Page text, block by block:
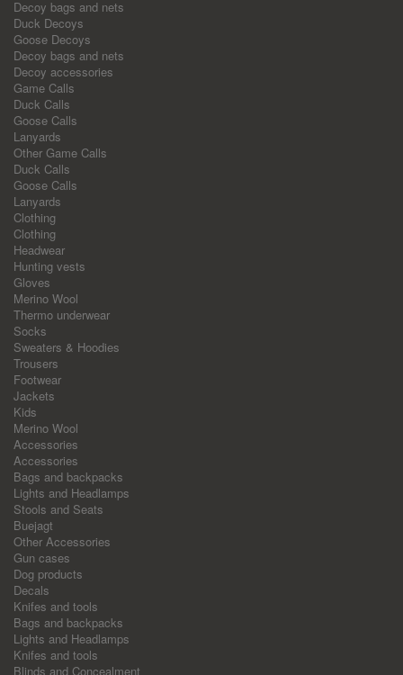
Decoy bags and nets
Duck Decoys
Goose Decoys
Decoy bags and nets
Decoy accessories
Game Calls
Duck Calls
Goose Calls
Lanyards
Other Game Calls
Duck Calls
Goose Calls
Lanyards
Clothing
Clothing
Headwear
Hunting vests
Gloves
Merino Wool
Thermo underwear
Socks
Sweaters & Hoodies
Trousers
Footwear
Jackets
Kids
Merino Wool
Accessories
Accessories
Bags and backpacks
Lights and Headlamps
Stools and Seats
Buejagt
Other Accessories
Gun cases
Dog products
Decals
Knifes and tools
Bags and backpacks
Lights and Headlamps
Knifes and tools
Blinds and Concealment